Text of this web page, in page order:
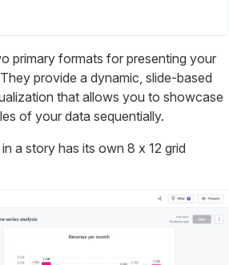
primary formats for presenting your
provide a dynamic, slide-based
that allows you to showcase
of your data sequentially.
a story has its own 8 x 12 grid